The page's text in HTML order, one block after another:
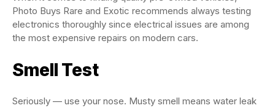
Photo Buys Rare and Exotic recommends always testing
electronics thoroughly since electrical issues are among
the most expensive repairs on modern cars.
Smell Test
Seriously — use your nose. Musty smell means water leak